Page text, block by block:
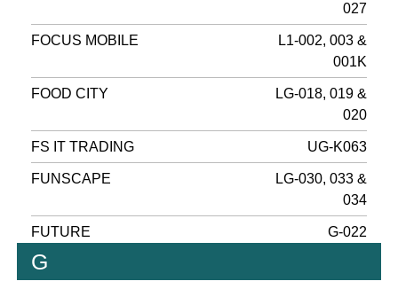
027
FOCUS MOBILE
L1-002, 003 &
001K
FOOD CITY
LG-018, 019 &
020
FS IT TRADING UG-K063
FUNSCAPE
LG-030, 033 &
034
FUTURE G-022
G